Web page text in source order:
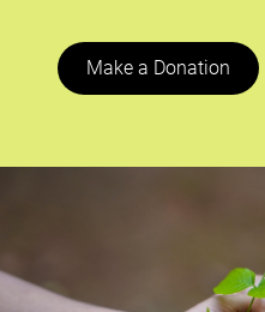
Make a Donation